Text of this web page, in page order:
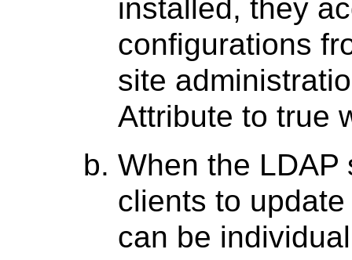
installed, they
configurations
site
Attribute to true
When the LDAP
clients to
can be